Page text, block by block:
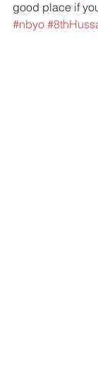
good place if
#nbyo